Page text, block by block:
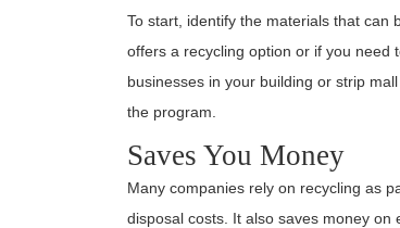
To start, identify the materials that can
offers a recycling option or if you need
businesses in your building or strip
the program.
Saves You Money
Many companies rely on recycling as
disposal costs. It also saves money